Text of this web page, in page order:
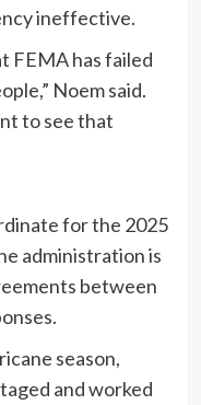
ineffective.
FEMA has failed
Noem said.
to see that
for the 2025
administration is
between
season,
and worked